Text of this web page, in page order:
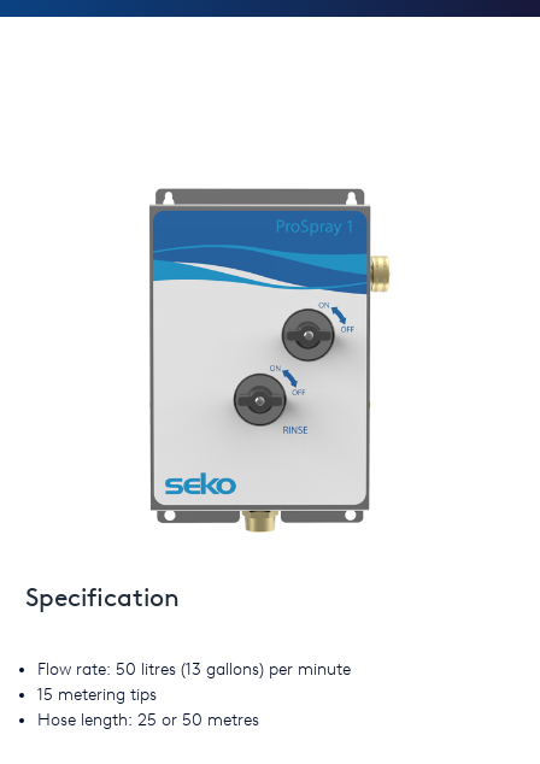
Specification
Flow rate: 50 litres (13 gallons) per minute
15 metering tips
Hose length: 25 or 50 metres